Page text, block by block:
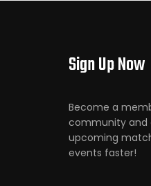
Sign Up Now
Become a
community and
upcoming
events faster!